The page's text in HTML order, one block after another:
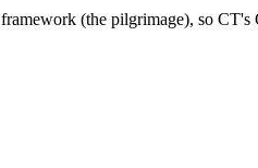
(the pilgrimage), so